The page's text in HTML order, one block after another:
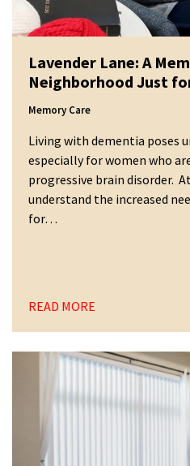
Lavender Lane: A
Neighborhood Just
Memory Care
Living with dementia poses
especially for women who
progressive brain disorder.
understand the increased
for…
READ MORE